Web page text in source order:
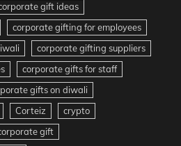
gift ideas
corporate gifting for employees
corporate gifting suppliers
corporate gifts for staff
gifts on diwali
Corteiz
crypto
gift